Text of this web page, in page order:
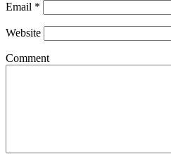
Email *
Website
Comment